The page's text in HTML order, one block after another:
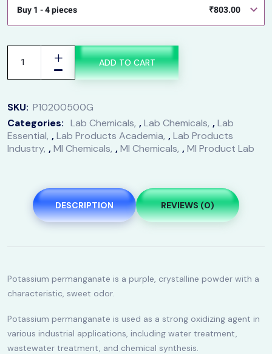
Buy 1 - 4 pieces ₹803.00
ADD TO CART
SKU: P10200500G
Categories: Lab Chemicals ,Lab Chemicals ,Lab
Essential ,Lab Products Academia ,Lab Products
Industry ,MI Chemicals ,MI Chemicals ,MI Product Lab
DESCRIPTION REVIEWS (0)
Potassium permanganate is a purple, crystalline powder with a
characteristic, sweet odor.
Potassium permanganate is used as a strong oxidizing agent in
various industrial applications, including water treatment,
wastewater treatment, and chemical synthesis.